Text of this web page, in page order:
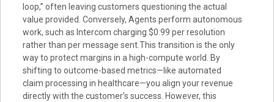
loop,” often leaving customers questioning the actual
value provided. Conversely, Agents perform autonomous
work, such as Intercom charging $0.99 per resolution
rather than per message sent.This transition is the only
way to protect margins in a high-compute world. By
shifting to outcome-based metrics—like automated
claim processing in healthcare—you align your revenue
directly with the customer’s success. However, this